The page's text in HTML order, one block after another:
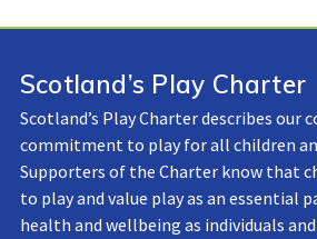
Scotland’s Play Charter
Scotland’s Play Charter describes our
commitment to play for all children
Supporters of the Charter know that
to play and value play as an essential
health and wellbeing as individuals